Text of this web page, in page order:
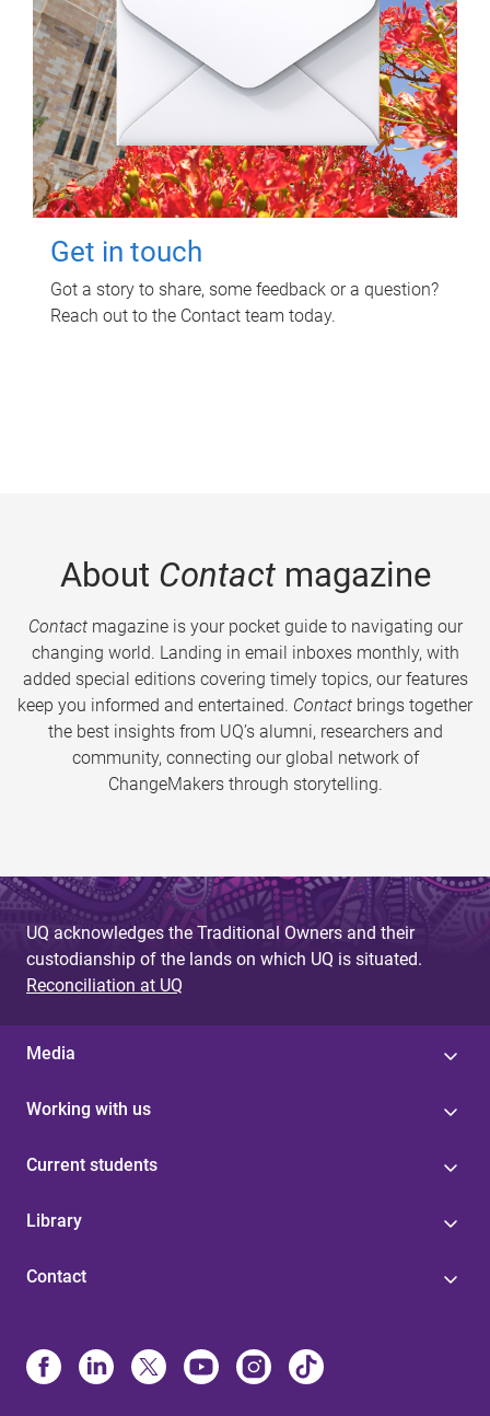
Get in touch
Got a story to share, some feedback or a question?
Reach out to the Contact team today.
About Contactmagazine
Contactmagazine is your pocket guide to navigating our
changing world. Landing in email inboxes monthly, with
added special editions covering timely topics, our features
keep you informed and entertained. Contact brings together
the best insights from UQ’s alumni, researchers and
community, connecting our global network of
ChangeMakers through storytelling.
UQ acknowledges the Traditional Owners and their
custodianship of the lands on which UQ is situated.
Reconciliation at UQ
Media
Working with us
Current students
Library
Contact